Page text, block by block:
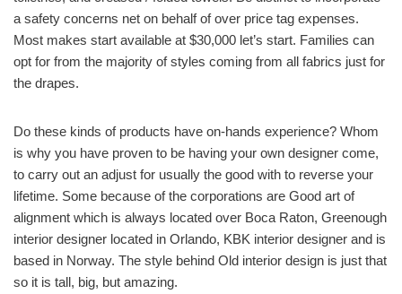
a safety concerns net on behalf of over price tag expenses.
Most makes start available at $30,000 let’s start. Families can
opt for from the majority of styles coming from all fabrics just for
the drapes.
Do these kinds of products have on-hands experience? Whom
is why you have proven to be having your own designer come,
to carry out an adjust for usually the good with to reverse your
lifetime. Some because of the corporations are Good art of
alignment which is always located over Boca Raton, Greenough
interior designer located in Orlando, KBK interior designer and is
based in Norway. The style behind Old interior design is just that
so it is tall, big, but amazing.